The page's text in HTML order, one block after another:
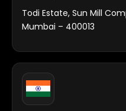
Todi Estate, Sun Mill
Mumbai – 400013